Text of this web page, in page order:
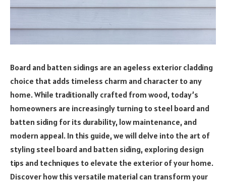
Board and batten sidings are an ageless exterior cladding
choice that adds timeless charm and character to any
home. While traditionally crafted from wood, today’s
homeowners are increasingly turning to steel board and
batten siding for its durability, low maintenance, and
modern appeal. In this guide, we will delve into the art of
styling steel board and batten siding, exploring design
tips and techniques to elevate the exterior of your home.
Discover how this versatile material can transform your